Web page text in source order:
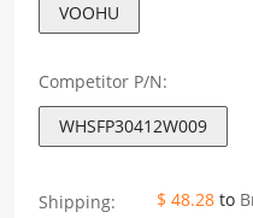
VOOHU
Competitor P/N:
WHSFP30412W009
Shipping: $ 48.28 to